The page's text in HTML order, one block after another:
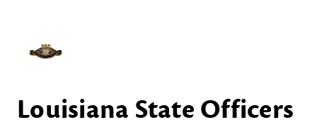
Louisiana State Officers